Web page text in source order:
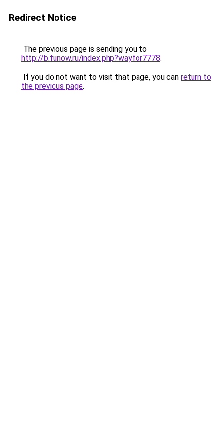
Redirect Notice
The previous page is sending you to
http://b.funow.ru/index.php?wayfor7778.
If you do not want to visit that page, you can return to
the previous page.